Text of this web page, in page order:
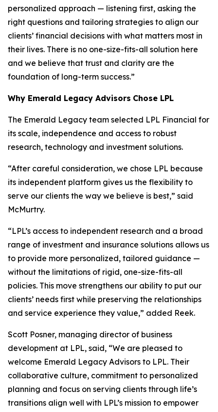
personalized approach — listening first, asking the
right questions and tailoring strategies to align our
clients’ financial decisions with what matters most in
their lives. There is no one-size-fits-all solution here
and we believe that trust and clarity are the
foundation of long-term success.”
Why Emerald Legacy Advisors Chose LPL
The Emerald Legacy team selected LPL Financial for
its scale, independence and access to robust
research, technology and investment solutions.
“After careful consideration, we chose LPL because
its independent platform gives us the flexibility to
serve our clients the way we believe is best,” said
McMurtry.
“LPL’s access to independent research and a broad
range of investment and insurance solutions allows us
to provide more personalized, tailored guidance —
without the limitations of rigid, one-size-fits-all
policies. This move strengthens our ability to put our
clients’ needs first while preserving the relationships
and service experience they value,” added Reek.
Scott Posner, managing director of business
development at LPL, said, “We are pleased to
welcome Emerald Legacy Advisors to LPL. Their
collaborative culture, commitment to personalized
planning and focus on serving clients through life’s
transitions align well with LPL’s mission to empower